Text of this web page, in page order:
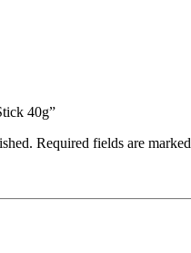
40g”
Required fields are marked